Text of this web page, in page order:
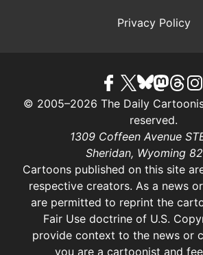
Privacy Policy
© 2005–2026 The Daily
reserved.
1309 Coffeen Avenue
Sheridan, Wyoming
Cartoons published on this site
respective creators. As a news
are permitted to reprint the
Fair Use doctrine of U.S.
provide context to the news or
you are a cartoonist and